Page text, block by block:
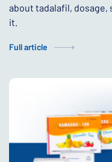
about tadalafil,
it.
Full article